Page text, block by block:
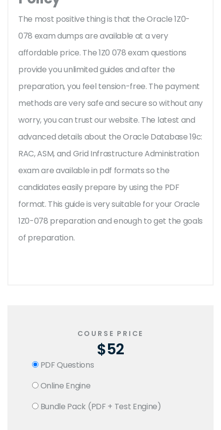
The most positive thing is that the Oracle 1Z0-
078 exam dumps are available at a very
affordable price. The 1Z0 078 exam questions
provide you unlimited guides and after the
preparation, you feel tension-free. The payment
methods are very safe and secure so without any
worry, you can trust our website. The latest and
advanced details about the Oracle Database 19c:
RAC, ASM, and Grid Infrastructure Administration
exam are available in pdf formats so the
candidates easily prepare by using the PDF
format. This guide is very suitable for your Oracle
1Z0-078 preparation and enough to get the goals
of preparation.
COURSE PRICE
$52
PDF Questions
Online Engine
Bundle Pack (PDF + Test Engine)